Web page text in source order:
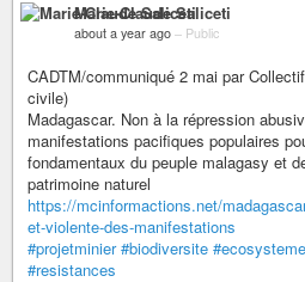
Marie-Claude Saliceti
about a year ago – Public
CADTM/communiqué 2 mai par
civile)
Madagascar. Non à la répression
manifestations pacifiques populaires
fondamentaux du peuple malagasy et
patrimoine naturel
https://mcinformactions.net/
et-violente-des-manifestations
#projetminier #biodiversite
#resistances